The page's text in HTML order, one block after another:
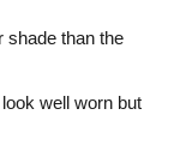
shade than the
well worn but